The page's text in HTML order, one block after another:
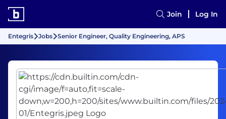
Join Log In
Entegris Jobs Senior Engineer, Quality Engineering, APS